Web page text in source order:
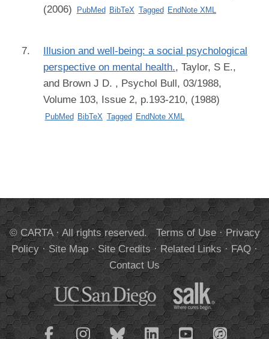
(2006)
PubMed BibTeX Tagged EndNote XML
Illusion and well-being: a social psychological
perspective on mental health., Taylor, S E.,
and Brown J D. , Psychol Bull, 03/1988,
Volume 103, Issue 2, p.193-210, (1988)
PubMed BibTeX Tagged EndNote XML
© CARTA · All rights reserved. Terms of Use·Privacy
Policy·Site Map·Site Credits·Related Links·FAQ·
Contact Us